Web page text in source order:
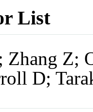
List
Zhang Z;
D;